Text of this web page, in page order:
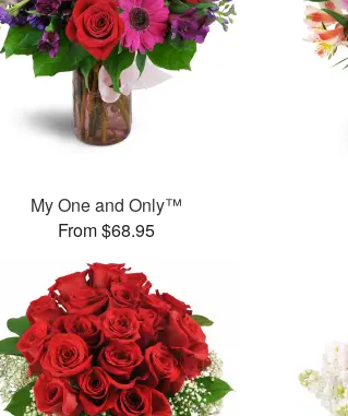
My One and Only™
From $68.95